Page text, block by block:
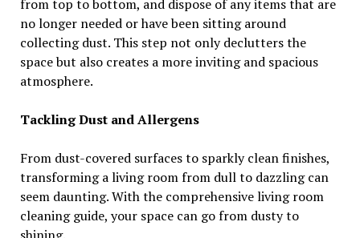
from top to bottom, and dispose of any items that are
no longer needed or have been sitting around
collecting dust. This step not only declutters the
space but also creates a more inviting and spacious
atmosphere.
Tackling Dust and Allergens
From dust-covered surfaces to sparkly clean finishes,
transforming a living room from dull to dazzling can
seem daunting. With the comprehensive living room
cleaning guide, your space can go from dusty to